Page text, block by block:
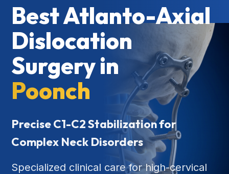
Best Atlanto-Axial
Dislocation
Surgery in
Poonch
Precise C1-C2 Stabilization for
Complex Neck Disorders
Specialized clinical care for high-cervical